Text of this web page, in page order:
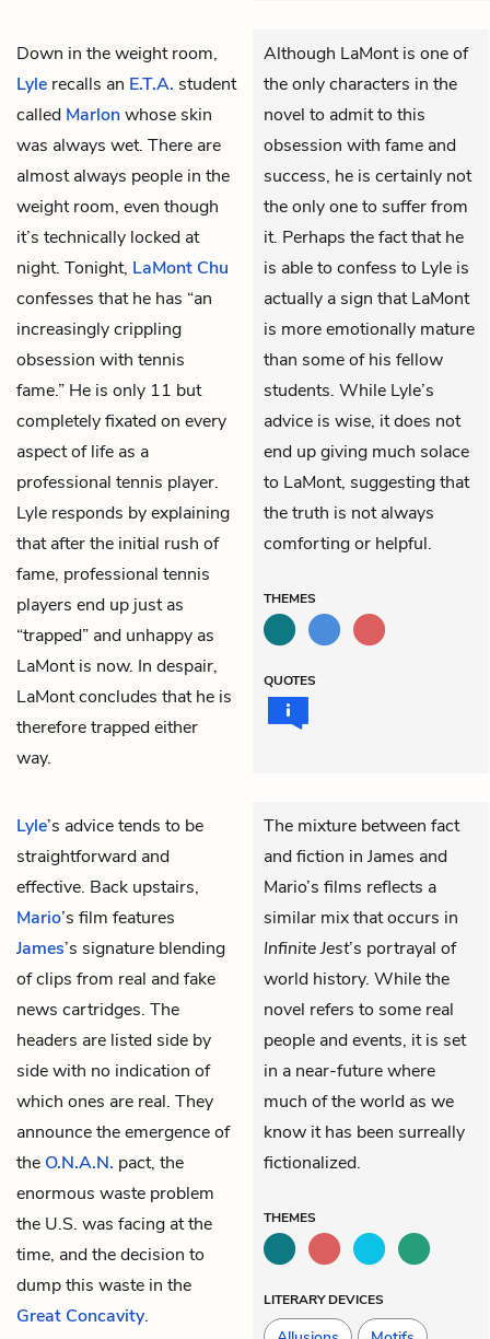
Down in the weight room,
Lyle recalls an E.T.A. student
called Marlonwhose skin
was always wet. There are
almost always people in the
weight room, even though
it’s technically locked at
night. Tonight, LaMont Chu
confesses that he has “an
increasingly crippling
obsession with tennis
fame.” He is only 11 but
completely fixated on every
aspect of life as a
professional tennis player.
Lyle responds by explaining
that after the initial rush of
fame, professional tennis
players end up just as
“trapped” and unhappy as
LaMont is now. In despair,
LaMont concludes that he is
therefore trapped either
way.
Although LaMont is one of
the only characters in the
novel to admit to this
obsession with fame and
success, he is certainly not
the only one to suffer from
it. Perhaps the fact that he
is able to confess to Lyle is
actually a sign that LaMont
is more emotionally mature
than some of his fellow
students. While Lyle’s
advice is wise, it does not
end up giving much solace
to LaMont, suggesting that
the truth is not always
comforting or helpful.
THEMES
QUOTES
Lyle’s advice tends to be
straightforward and
effective. Back upstairs,
Mario’s film features
James’s signature blending
of clips from real and fake
news cartridges. The
headers are listed side by
side with no indication of
which ones are real. They
announce the emergence of
the O.N.A.N. pact, the
enormous waste problem
the U.S. was facing at the
time, and the decision to
dump this waste in the
Great Concavity.
The mixture between fact
and fiction in James and
Mario’s films reflects a
similar mix that occurs in
Infinite Jest’s portrayal of
world history. While the
novel refers to some real
people and events, it is set
in a near-future where
much of the world as we
know it has been surreally
fictionalized.
THEMES
LITERARY DEVICES